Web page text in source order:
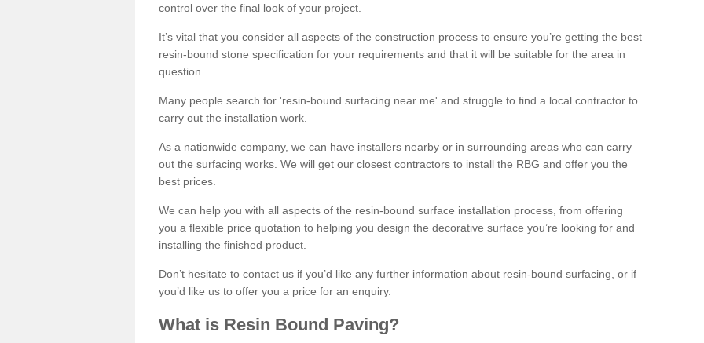
control over the final look of your project.
It’s vital that you consider all aspects of the construction process to ensure you’re getting the best
resin-bound stone specification for your requirements and that it will be suitable for the area in
question.
Many people search for 'resin-bound surfacing near me' and struggle to find a local contractor to
carry out the installation work.
As a nationwide company, we can have installers nearby or in surrounding areas who can carry
out the surfacing works. We will get our closest contractors to install the RBG and offer you the
best prices.
We can help you with all aspects of the resin-bound surface installation process, from offering
you a flexible price quotation to helping you design the decorative surface you’re looking for and
installing the finished product.
Don’t hesitate to contact us if you’d like any further information about resin-bound surfacing, or if
you’d like us to offer you a price for an enquiry.
What is Resin Bound Paving?